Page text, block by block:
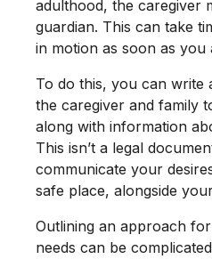
adulthood, the caregiver
guardian. This can take
in motion as soon as you
To do this, you can write
the caregiver and family
along with information
This isn’t a legal
communicate your
safe place, alongside
Outlining an approach
needs can be